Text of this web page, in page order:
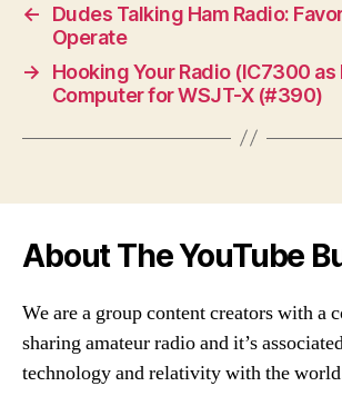
←
Dudes Talking Ham Radio:
Operate
→
Hooking Your Radio (IC7300 as
Computer for WSJT-X (#390)
About The YouTube
We are a group content creators with a
sharing amateur radio and it’s
technology and relativity with the